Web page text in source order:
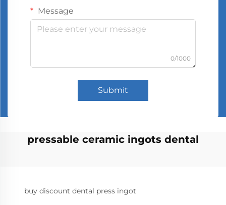
Message
0/1000
Submit
pressable ceramic ingots dental
buy discount dental press ingot